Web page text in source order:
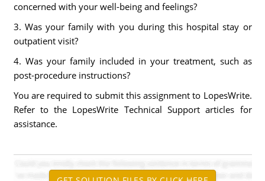
concerned with your well-being and feelings?
3. Was your family with you during this hospital stay or
outpatient visit?
4. Was your family included in your treatment, such as
post-procedure instructions?
You are required to submit this assignment to LopesWrite.
Refer to the LopesWrite Technical Support articles for
assistance.